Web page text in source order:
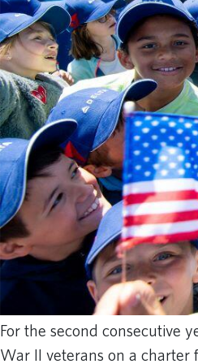
For the second consecutive
War II veterans on a